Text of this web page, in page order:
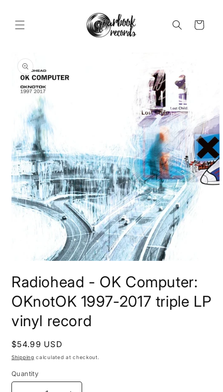
Cart
product
information
1
in
modal
Radiohead - OK Computer:
OKnotOK 1997-2017 triple LP
vinyl record
Regular
price
$54.99 USD
Shipping calculated at checkout.
Quantity